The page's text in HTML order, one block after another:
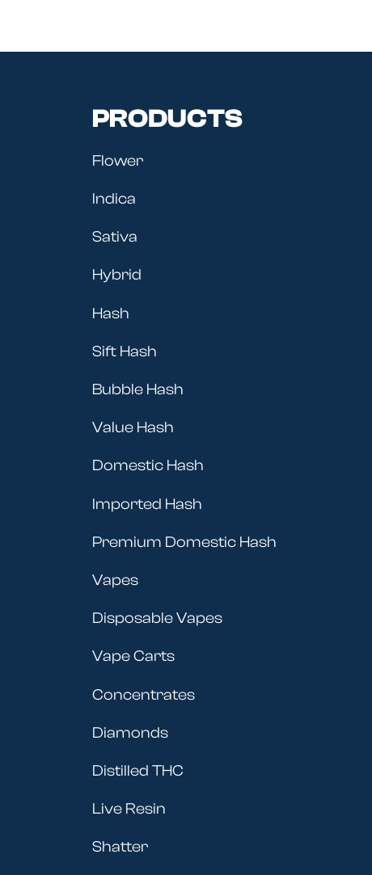
PRODUCTS
Flower
Indica
Sativa
Hybrid
Hash
Sift Hash
Bubble Hash
Value Hash
Domestic Hash
Imported Hash
Premium Domestic Hash
Vapes
Disposable Vapes
Vape Carts
Concentrates
Diamonds
Distilled THC
Live Resin
Shatter